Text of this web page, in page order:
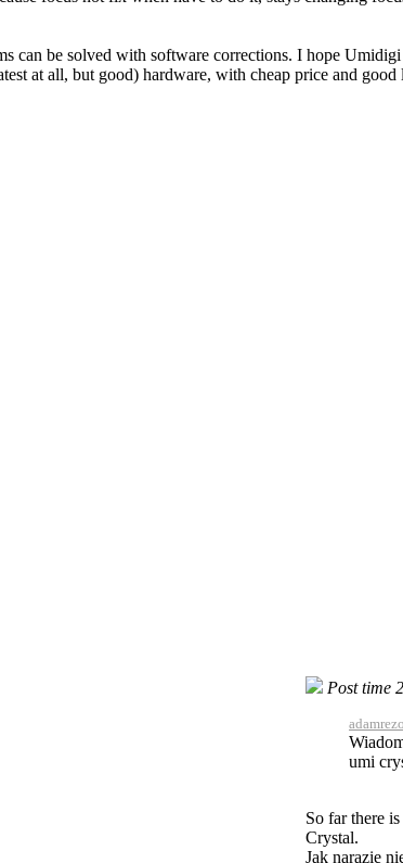
be solved with software corrections. I hope
at all, but good) hardware, with cheap price and good
Post time
umi
So far there
Crystal.
Jak narazie